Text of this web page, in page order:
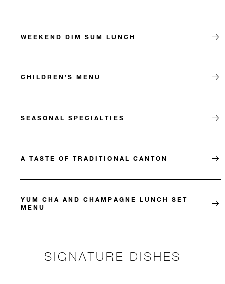
WEEKEND DIM SUM LUNCH
CHILDREN’S MENU
SEASONAL SPECIALTIES
A TASTE OF TRADITIONAL CANTON
YUM CHA AND CHAMPAGNE LUNCH SET
MENU
SIGNATURE DISHES